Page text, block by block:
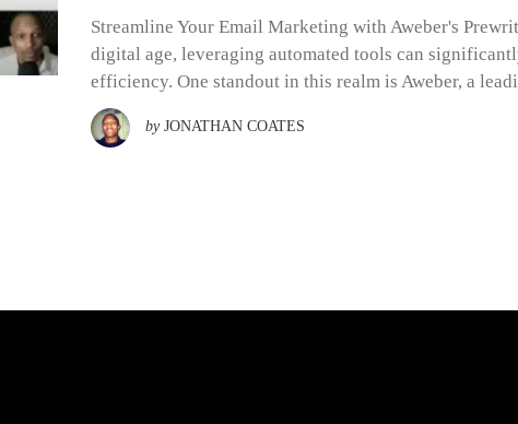
Streamline Your Email Marketing with Aweber's
digital age, leveraging automated tools can
efficiency. One standout in this realm is Aweber, a
by JONATHAN COATES